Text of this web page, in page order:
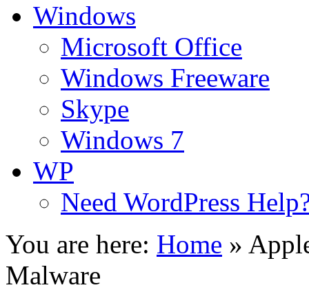
Windows
Microsoft Office
Windows Freeware
Skype
Windows 7
WP
Need WordPress
You are here: Home »
Malware